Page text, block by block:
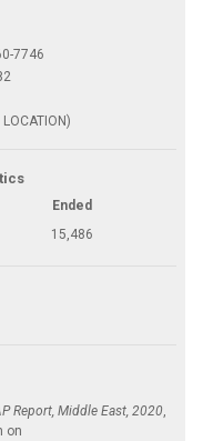
7746
LOCATION)
Ended
15,486
Report, Middle East, 2020
on